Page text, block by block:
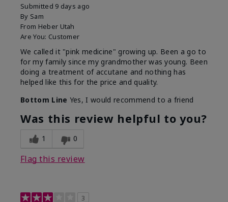
Submitted 9 days ago
By Sam
From Heber Utah
Are You: Customer
We called it "pink medicine" growing up. Been a go to
for my family since my grandmother was young. Been
doing a treatment of accutane and nothing has
helped like this for the price and quality.
Bottom Line Yes, I would recommend to a friend
Was this review helpful to you?
1 0
Flag this review
3